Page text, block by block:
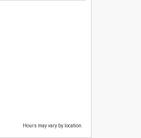
Hours may vary by location.